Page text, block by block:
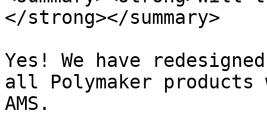
</strong></summary>
Yes! We have
all Polymaker
AMS.